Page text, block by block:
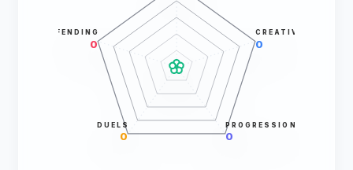
CREATIVITY
0
PROGRESSION
0
DUELS
0
DEFENDING
0